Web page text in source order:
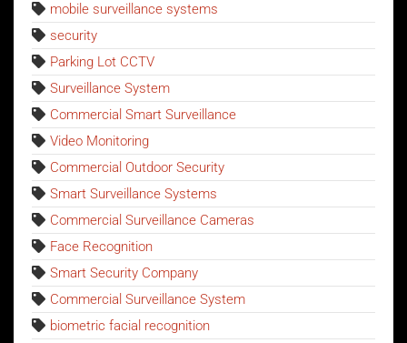
mobile surveillance systems
security
Parking Lot CCTV
Surveillance System
Commercial Smart Surveillance
Video Monitoring
Commercial Outdoor Security
Smart Surveillance Systems
Commercial Surveillance Cameras
Face Recognition
Smart Security Company
Commercial Surveillance System
biometric facial recognition